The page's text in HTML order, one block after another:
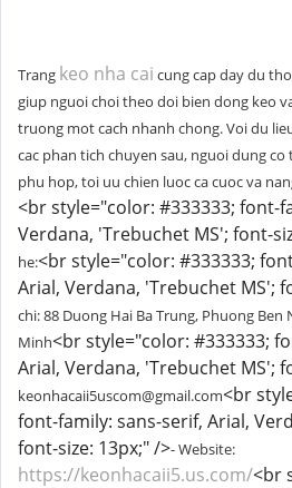
Trang keo nha cai cung cap day du
giup nguoi choi theo doi bien dong keo
truong mot cach nhanh chong. Voi du
cac phan tich chuyen sau, nguoi dung
phu hop, toi uu chien luoc ca cuoc va
<br style="color: #333333; font-
Verdana, 'Trebuchet MS'; font-
he:<br style="color: #333333;
Arial, Verdana, 'Trebuchet MS';
chi: 88 Duong Hai Ba Trung, Phuong Ben
Minh<br style="color: #333333;
Arial, Verdana, 'Trebuchet MS';
keonhacaii5uscom@gmail.com<br
font-family: sans-serif, Arial,
font-size: 13px;" />- Website:
https://keonhacaii5.us.com/<br